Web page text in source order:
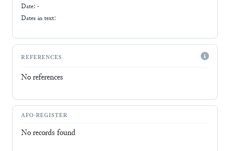
Date: -
Dates in text:
REFERENCES
No references
AFO-REGISTER
No records found